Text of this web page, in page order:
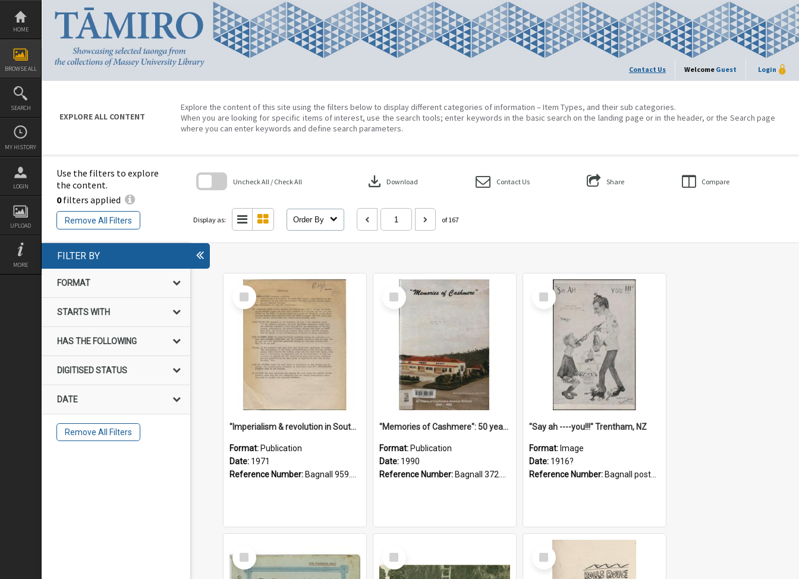
Skip
content
HOME
BROWSE ALL
SEARCH
MY HISTORY
LOGIN
UPLOAD
MORE
Contact Us Welcome Guest Login
EXPLORE ALL CONTENT
Explore the content of this site using the filters below to display different categories of information – Item Types, and their sub categories.
When you are looking for specific items of interest, use the search tools; enter keywords in the basic search on the landing page or in the header, or the Search page
where you can enter keywords and define search parameters.
Use the filters to explore
the content.
0filters applied
Remove All Filters
Uncheck All / Check All download Download Contact Us Share Compare
Display as: Order By of 167
FILTER BY
FORMAT
STARTS WITH
HAS THE FOLLOWING
DIGITISED STATUS
DATE
Remove All Filters
Select
Item
"Imperialism & revolution in South-east Asia": a contribution to discussion in the anti-war movement
Format: Publication
Date: 1971
Reference Number: Bagnall 959.70433 Imp
Select
Item
"Memories of Cashmere": 50 years of Cashmere Avenue School, 1940-1990
Format: Publication
Date: 1990
Reference Number: Bagnall 372.99341 Mem
Select
Item
"Say ah ----you!!!" Trentham, NZ
Format: Image
Date: 1916?
Reference Number: Bagnall postcard collection
Select
Item
Select
Item
Select
Item